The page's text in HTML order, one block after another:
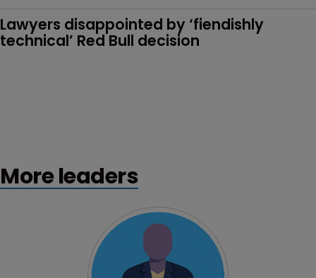
Lawyers disappointed by ‘fiendishly
technical’ Red Bull decision
More leaders